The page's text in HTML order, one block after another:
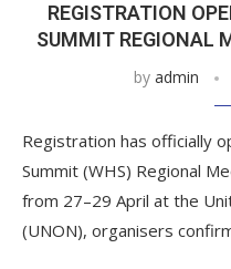
REGISTRATION
SUMMIT REGIONAL
by admin
Registration has officially
Summit (WHS) Regional
from 27–29 April at the
(UNON), organisers